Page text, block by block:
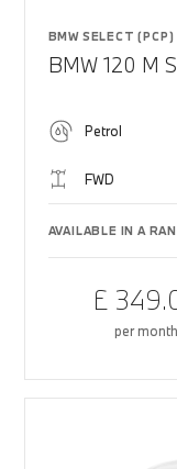
BMW SELECT (PCP)
BMW 120 M
Petrol
FWD
AVAILABLE IN A
£
per month